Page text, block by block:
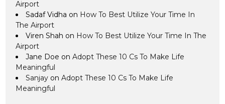
Airport
Sadaf Vidha on How To Best Utilize Your Time In
The Airport
Viren Shah on How To Best Utilize Your Time In The
Airport
Jane Doe onAdopt These 10 Cs To Make Life
Meaningful
Sanjay onAdopt These 10 Cs To Make Life
Meaningful